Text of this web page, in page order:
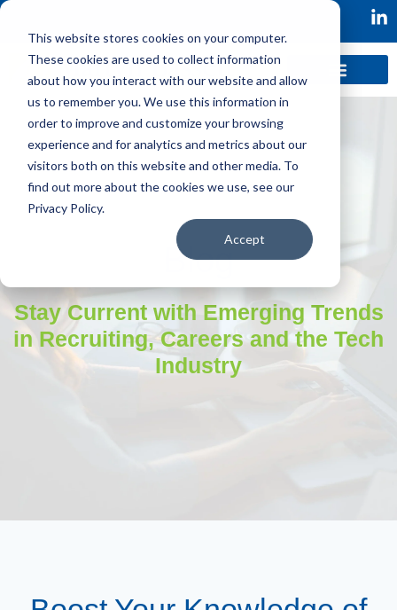
This website stores cookies on your computer.
These cookies are used to collect information
about how you interact with our website and allow
us to remember you. We use this information in
order to improve and customize your browsing
experience and for analytics and metrics about our
visitors both on this website and other media. To
find out more about the cookies we use, see our
Privacy Policy.
Accept
Blog
Stay Current with Emerging Trends
in Recruiting, Careers and the Tech
Industry